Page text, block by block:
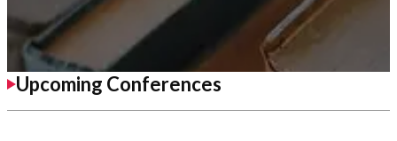
Upcoming Conferences